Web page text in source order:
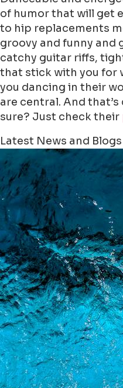
of humor that will get
to hip replacements
groovy and funny and
catchy guitar riffs,
that stick with you for
you dancing in their
are central. And
sure? Just check their
+
−
Latest News and Blogs